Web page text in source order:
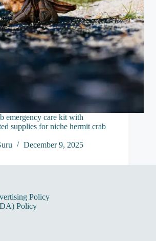
emergency care kit with
supplies for niche hermit crab
December 9, 2025
Policy
Policy